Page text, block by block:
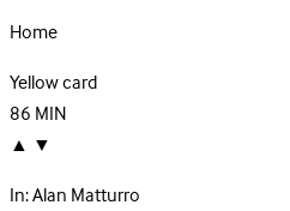
Home
Yellow card
86MIN
▲ ▼
In:Alan Matturro